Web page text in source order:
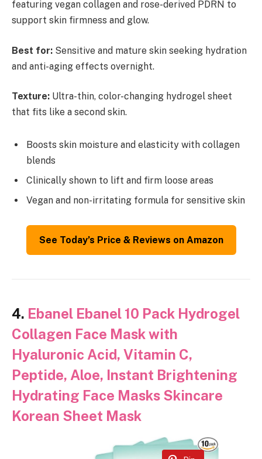
featuring vegan collagen and rose-derived PDRN to
support skin firmness and glow.
Best for: Sensitive and mature skin seeking hydration
and anti-aging effects overnight.
Texture: Ultra-thin, color-changing hydrogel sheet
that fits like a second skin.
Boosts skin moisture and elasticity with collagen
blends
Clinically shown to lift and firm loose areas
Vegan and non-irritating formula for sensitive skin
See Today’s Price & Reviews on Amazon
4. Ebanel Ebanel 10 Pack Hydrogel
Collagen Face Mask with
Hyaluronic Acid, Vitamin C,
Peptide, Aloe, Instant Brightening
Hydrating Face Masks Skincare
Korean Sheet Mask